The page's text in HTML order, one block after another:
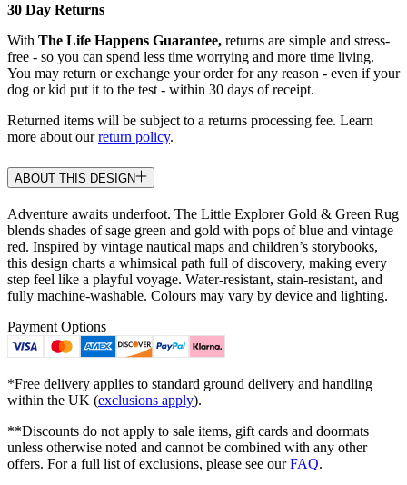
30 Day Returns
With The Life Happens Guarantee, returns are simple and stress-
free - so you can spend less time worrying and more time living.
You may return or exchange your order for any reason - even if your
dog or kid put it to the test - within 30 days of receipt.
Returned items will be subject to a returns processing fee. Learn
more about ourreturn policy.
ABOUT THIS DESIGN
Adventure awaits underfoot. The Little Explorer Gold & Green Rug
blends shades of sage green and gold with pops of blue and vintage
red. Inspired by vintage nautical maps and children’s storybooks,
this design charts a whimsical path full of discovery, making every
step feel like a playful voyage. Water-resistant, stain-resistant, and
fully machine-washable. Colours may vary by device and lighting.
Payment Options
*Free delivery applies to standard ground delivery and handling
within the UK (exclusions apply).
**Discounts do not apply to sale items, gift cards and doormats
unless otherwise noted and cannot be combined with any other
offers. For a full list of exclusions, please see ourFAQ.